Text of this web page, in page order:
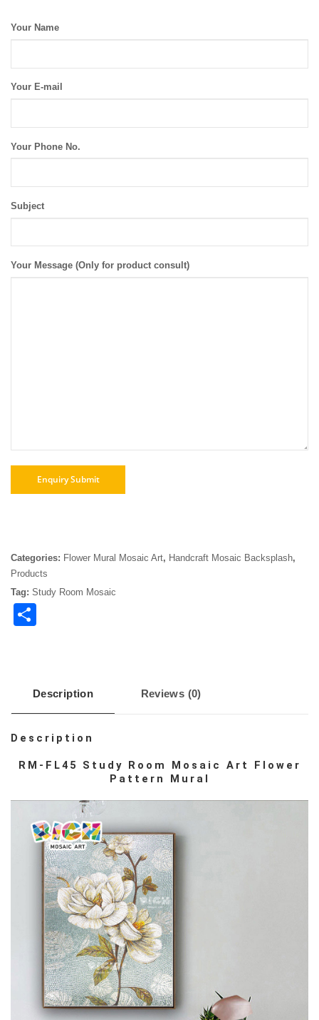
Your Name
Your E-mail
Your Phone No.
Subject
Your Message (Only for product consult)
Categories: Flower Mural Mosaic Art, Handcraft Mosaic Backsplash,
Products
Tag: Study Room Mosaic
Description Reviews (0)
Description
RM-FL45 Study Room Mosaic Art Flower
Pattern Mural